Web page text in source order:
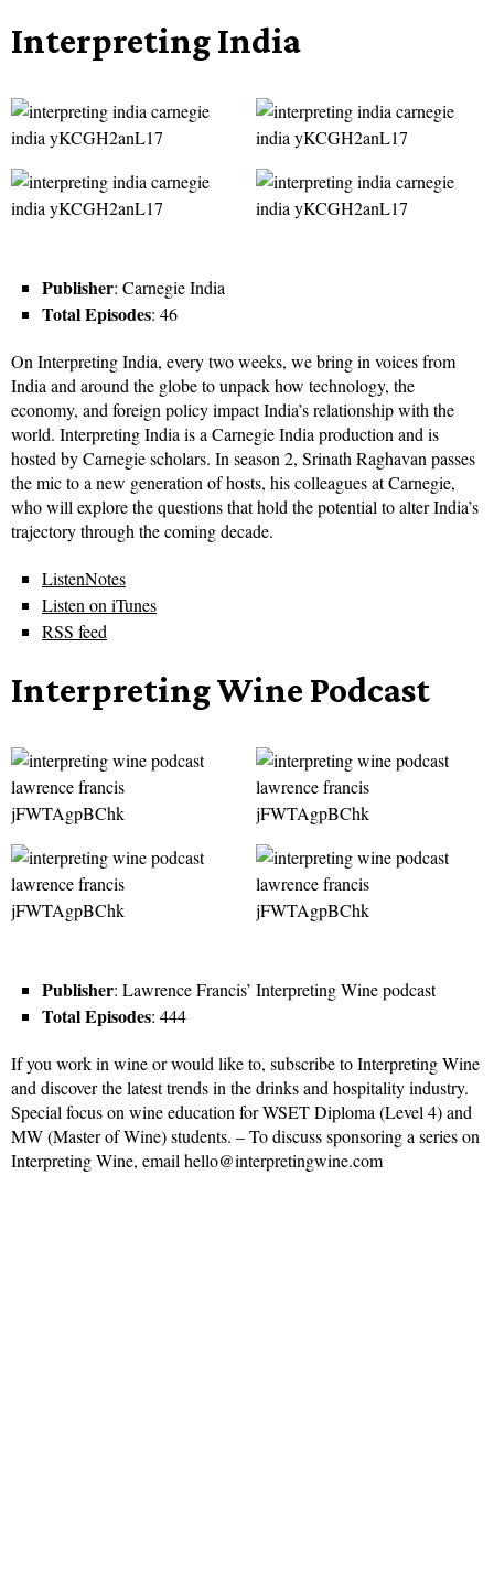
Interpreting India
Publisher: Carnegie India
Total Episodes: 46
On Interpreting India, every two weeks, we bring in voices from
India and around the globe to unpack how technology, the
economy, and foreign policy impact India’s relationship with the
world. Interpreting India is a Carnegie India production and is
hosted by Carnegie scholars. In season 2, Srinath Raghavan passes
the mic to a new generation of hosts, his colleagues at Carnegie,
who will explore the questions that hold the potential to alter India’s
trajectory through the coming decade.
ListenNotes
Listen on iTunes
RSS feed
Interpreting Wine Podcast
Publisher: Lawrence Francis’ Interpreting Wine podcast
Total Episodes: 444
If you work in wine or would like to, subscribe to Interpreting Wine
and discover the latest trends in the drinks and hospitality industry.
Special focus on wine education for WSET Diploma (Level 4) and
MW (Master of Wine) students. – To discuss sponsoring a series on
Interpreting Wine, email hello@interpretingwine.com